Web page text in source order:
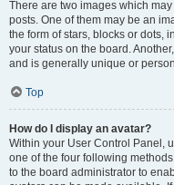
There are two images which
posts. One of them may be an
the form of stars, blocks or dots,
your status on the board.
and is generally unique or
Top
How do I display an avatar?
Within your User Control Panel,
one of the four following
to the board administrator to